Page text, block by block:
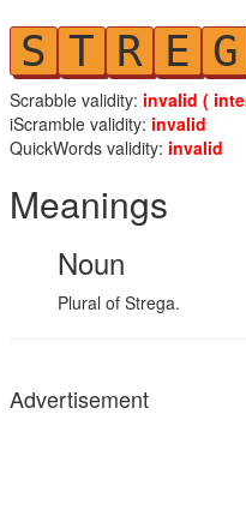
S T R E G
Scrabble validity: invalid (
iScramble validity: invalid
QuickWords validity: invalid
Meanings
Noun
Plural of Strega.
Advertisement